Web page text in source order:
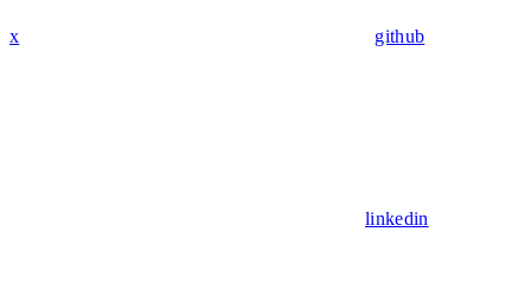
x github
linkedin